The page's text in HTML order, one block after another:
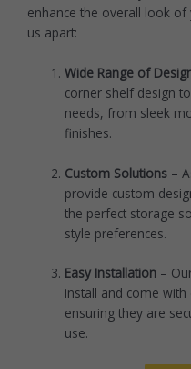
enhance the overall look of
us apart:
Wide Range of
corner shelf design
needs, from sleek
finishes.
Custom Solutions –
provide custom
the perfect storage
style preferences.
Easy Installation –
install and come
ensuring they are
use.